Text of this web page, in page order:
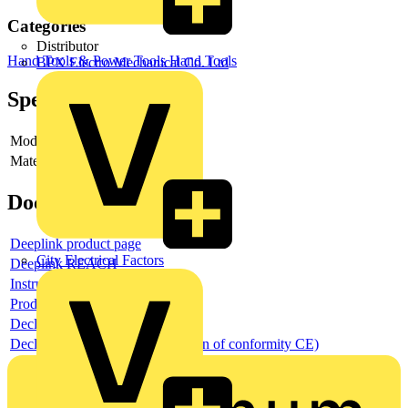
Distributor
BPX Electro Mechanical Co. Ltd
City Electrical Factors
Categories
Hand Tools & Power ToolsHand Tools
Specifications
Model
Material
Documents
Deeplink product page
Deeplink REACH
Instructions for use
Product data sheet
Declaration RoHS
Declaration DOC CE (Declaration of conformity CE)